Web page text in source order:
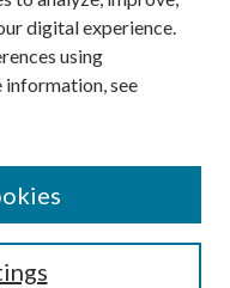
digital experience.
using
information, see